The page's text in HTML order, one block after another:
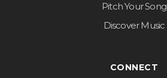
Pitch Your Song
Discover Music
CONNECT